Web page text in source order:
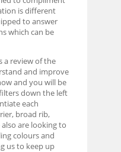
is different
to answer
which can be
a review of the
and improve
and you will be
down the left
each
broad rib,
are looking to
colours and
us to keep up